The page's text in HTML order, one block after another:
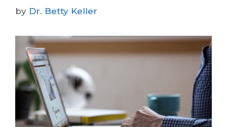
by Dr. Betty Keller